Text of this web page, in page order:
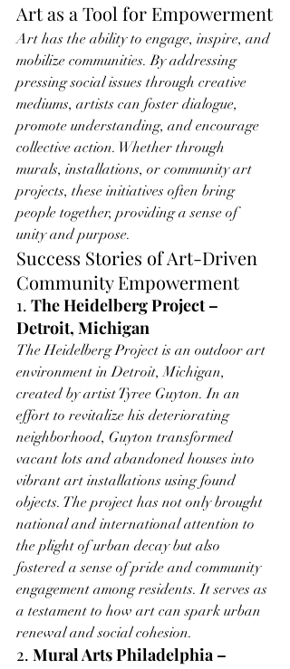
Art as a Tool for Empowerment
Art has the ability to engage, inspire, and
mobilize communities. By addressing
pressing social issues through creative
mediums, artists can foster dialogue,
promote understanding, and encourage
collective action. Whether through
murals, installations, or community art
projects, these initiatives often bring
people together, providing a sense of
unity and purpose.
Success Stories of Art-Driven
Community Empowerment
1. The Heidelberg Project –
Detroit, Michigan
The Heidelberg Project is an outdoor art
environment in Detroit, Michigan,
created by artist Tyree Guyton. In an
effort to revitalize his deteriorating
neighborhood, Guyton transformed
vacant lots and abandoned houses into
vibrant art installations using found
objects. The project has not only brought
national and international attention to
the plight of urban decay but also
fostered a sense of pride and community
engagement among residents. It serves as
a testament to how art can spark urban
renewal and social cohesion.
2. Mural Arts Philadelphia –